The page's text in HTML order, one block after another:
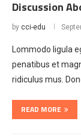
Discussion
by cci-edu
Lommodo ligula
penatibus et
ridiculus mus.
READ MORE